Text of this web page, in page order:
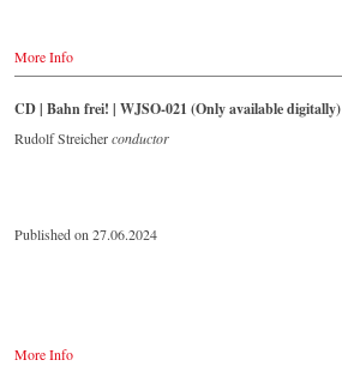
More Info
CD | Bahn frei! | WJSO-021 (Only available digitally)
Rudolf Streicherconductor
Published on 27.06.2024
More Info